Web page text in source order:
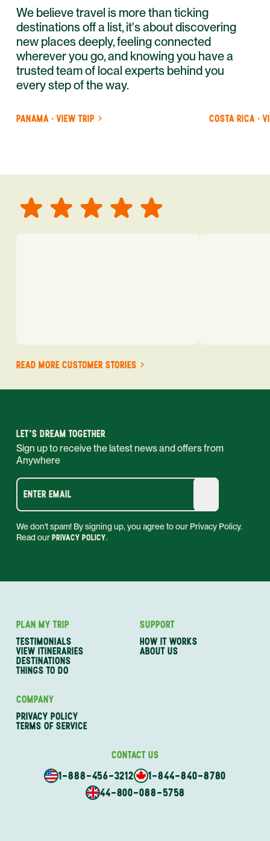
We believe travel is more than ticking
destinations off a list, it's about discovering
new places deeply, feeling connected
wherever you go, and knowing you have a
trusted team of local experts behind you
every step of the way.
PANAMA · VIEW TRIP COSTA RICA ·
READ MORE CUSTOMER STORIES
LET'S DREAM TOGETHER
Sign up to receive the latest news and offers from
Anywhere
ENTER EMAIL
We don't spam! By signing up, you agree to our Privacy Policy.
Read ourPRIVACY POLICY.
PLAN MY TRIP
TESTIMONIALS
VIEW ITINERARIES
DESTINATIONS
THINGS TO DO
SUPPORT
HOW IT WORKS
ABOUT US
COMPANY
PRIVACY POLICY
TERMS OF SERVICE
CONTACT US
1-888-456-3212
1-844-840-8780
44-800-088-5758